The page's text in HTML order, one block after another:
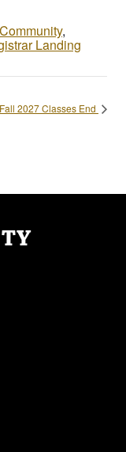
Community,
Landing
Fall 2027 Classes End